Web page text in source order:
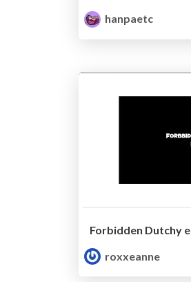
hanpaetc
Forbidden Dutchy
roxxeanne